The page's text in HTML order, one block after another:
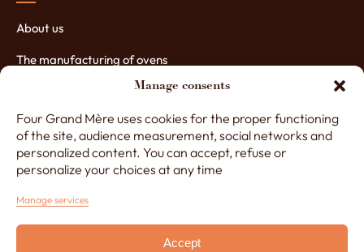
Manage consents
Four Grand Mère uses cookies for the proper functioning
of the site, audience measurement, social networks and
personalized content. You can accept, refuse or
personalize your choices at any time
Manage services
Accept
About us
The manufacturing of ovens
The assets of our ovens
Contact Four Grand-Mère
Monday to Friday, 8am to 12.30pm and 1.30pm to 5pm